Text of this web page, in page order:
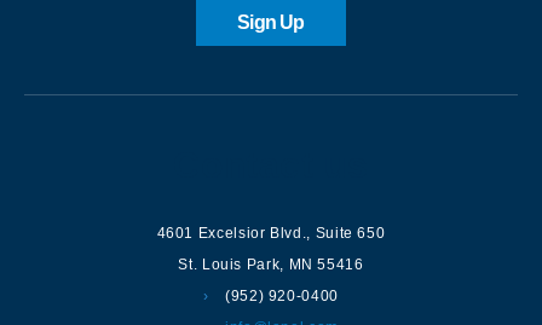
Sign Up
4601 Excelsior Blvd.
Suite 650
St. Louis Park
MN 55416
(952) 920-0400